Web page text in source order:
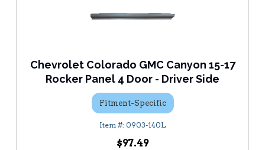
Chevrolet Colorado GMC Canyon 15-17
Rocker Panel 4 Door - Driver Side
Fitment-Specific
0903-140L
$97.49